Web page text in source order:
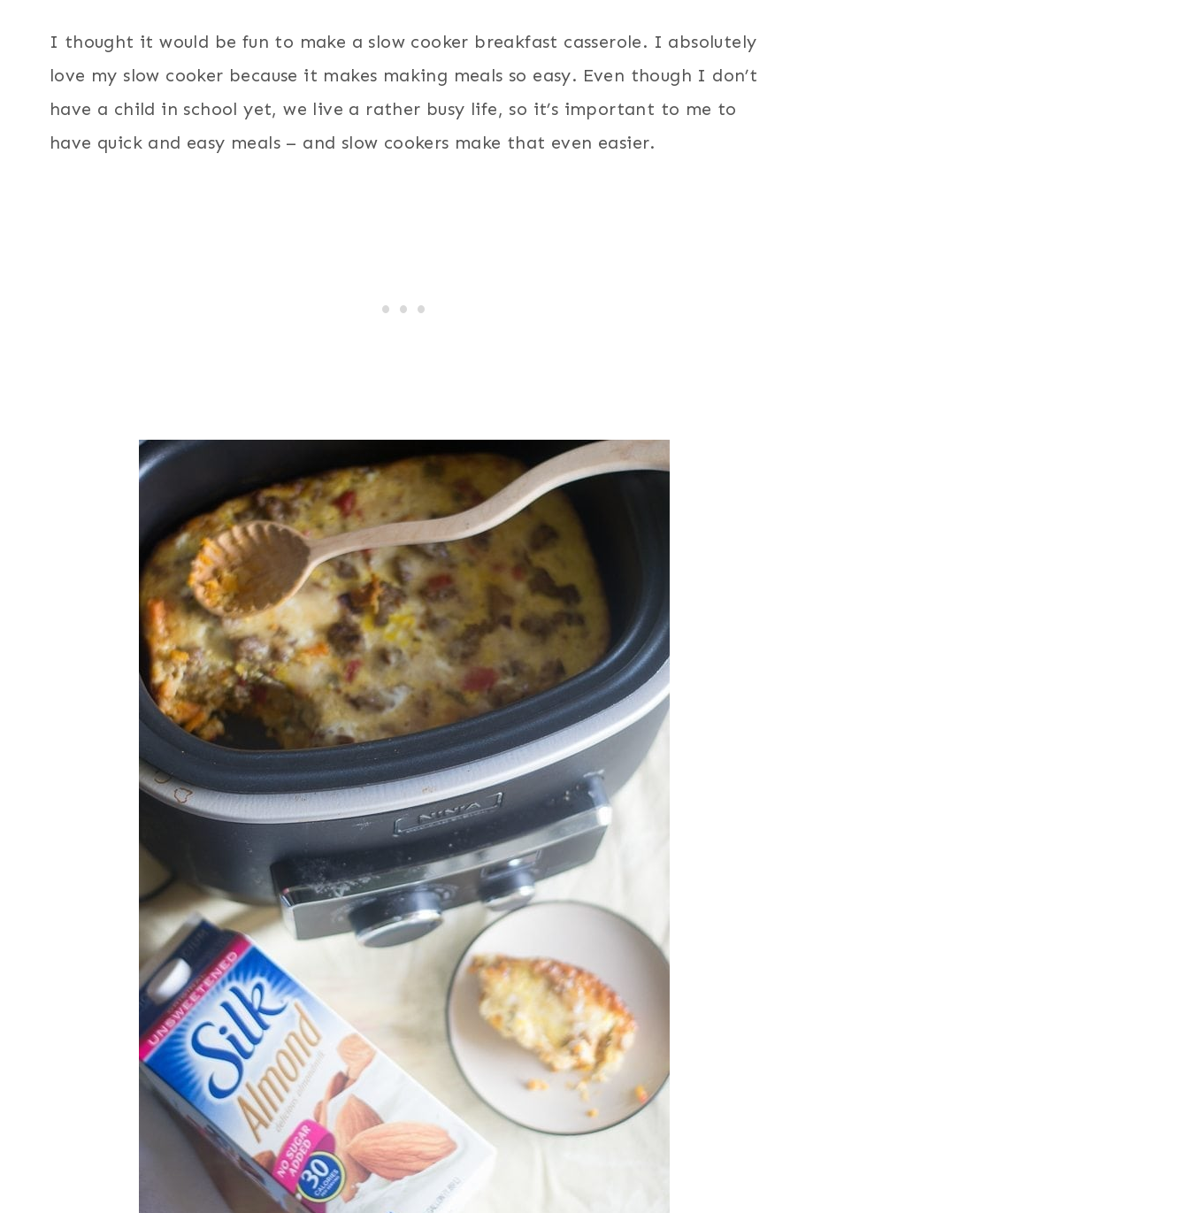
I thought it would be fun to make a slow cooker breakfast casserole. I absolutely
love my slow cooker because it makes making meals so easy. Even though I don’t
have a child in school yet, we live a rather busy life, so it’s important to me to
have quick and easy meals – and slow cookers make that even easier.